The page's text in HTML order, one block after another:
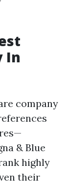
In
company
& Blue
highly
their